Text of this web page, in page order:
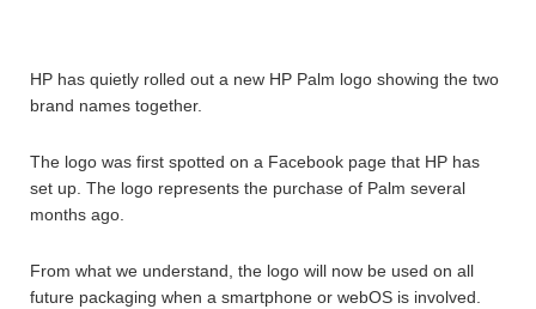
HP has quietly rolled out a new HP Palm logo showing the two
brand names together.
The logo was first spotted on a Facebook page that HP has
set up. The logo represents the purchase of Palm several
months ago.
From what we understand, the logo will now be used on all
future packaging when a smartphone or webOS is involved.